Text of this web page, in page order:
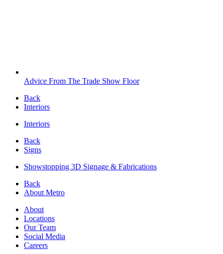
Advice From The Trade Show Floor
Back
Interiors
Interiors
Back
Signs
Showstopping 3D Signage & Fabrications
Back
About Metro
About
Locations
Our Team
Social Media
Careers